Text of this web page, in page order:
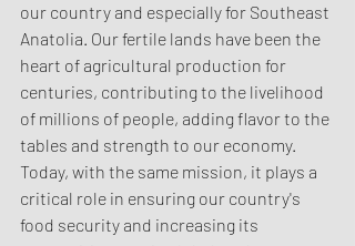
our country and especially for Southeast
Anatolia. Our fertile lands have been the
heart of agricultural production for
centuries, contributing to the livelihood
of millions of people, adding flavor to the
tables and strength to our economy.
Today, with the same mission, it plays a
critical role in ensuring our country's
food security and increasing its